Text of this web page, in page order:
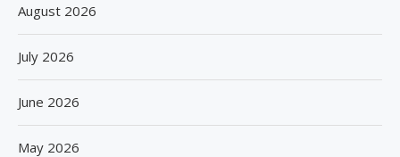
August 2026
July 2026
June 2026
May 2026